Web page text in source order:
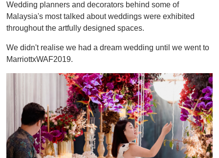
Wedding planners and decorators behind some of
Malaysia's most talked about weddings were exhibited
throughout the artfully designed spaces.
We didn't realise we had a dream wedding until we went to
MarriottxWAF2019.